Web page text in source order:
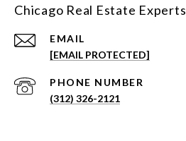
Chicago Real Estate Experts
EMAIL
[EMAIL PROTECTED]
PHONE NUMBER
(312) 326-2121